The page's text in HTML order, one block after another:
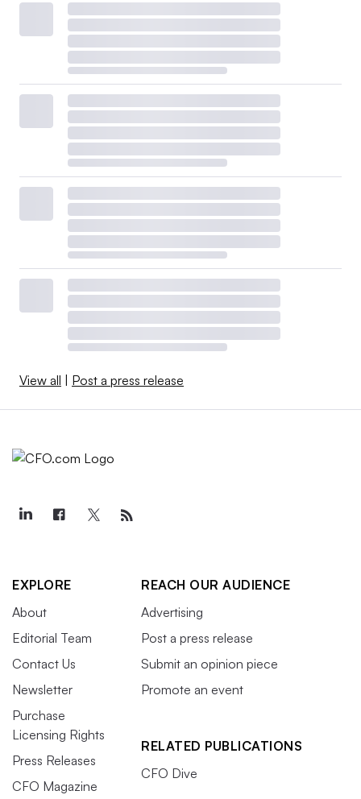
View all | Post a press release
EXPLORE
About
Editorial Team
Contact Us
Newsletter
Purchase
Licensing Rights
Press Releases
CFO Magazine
REACH OUR AUDIENCE
Advertising
Post a press release
Submit an opinion piece
Promote an event
RELATED PUBLICATIONS
CFO Dive